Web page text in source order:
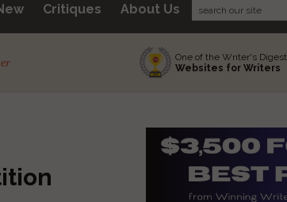
Critiques About Us
One of the Writer's Digest
Websites for Writers